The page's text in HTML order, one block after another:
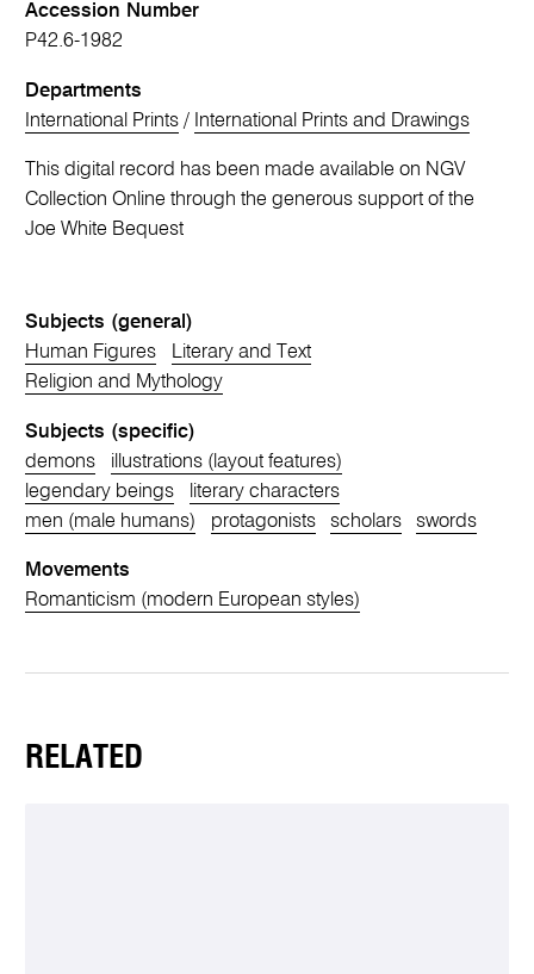
Accession Number
P42.6-1982
Departments
International Prints / International Prints and Drawings
This digital record has been made available on NGV
Collection Online through the generous support of the
Joe White Bequest
Subjects (general)
Human Figures
Literary and Text
Religion and Mythology
Subjects (specific)
demons
illustrations (layout features)
legendary beings
literary characters
men (male humans)
protagonists scholars swords
Movements
Romanticism (modern European styles)
RELATED